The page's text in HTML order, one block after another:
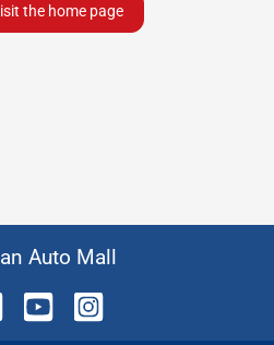
the home page
Auto Mall